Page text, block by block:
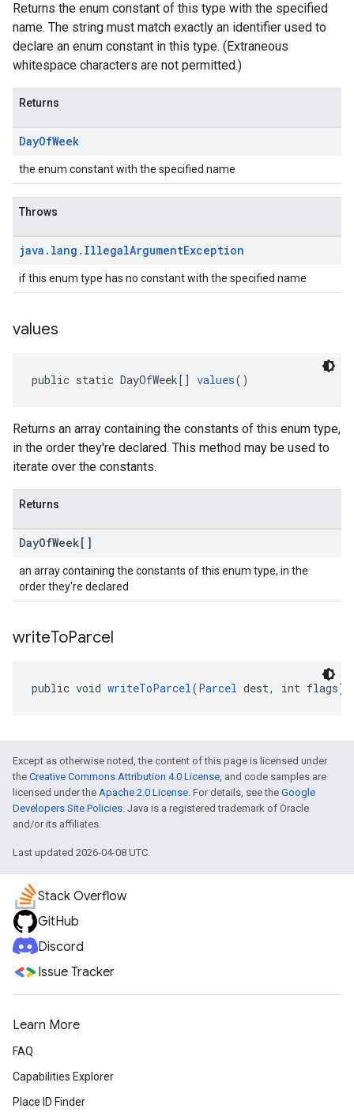
Returns the enum constant of this type with the specified
name. The string must match exactly an identifier used to
declare an enum constant in this type. (Extraneous
whitespace characters are not permitted.)
Returns
DayOfWeek
the enum constant with the specified name
Throws
java . lang . IllegalArgumentException
if this enum type has no constant with the specified name
values
public static DayOfWeek[] values()
Returns an array containing the constants of this enum type,
in the order they're declared. This method may be used to
iterate over the constants.
Returns
DayOfWeek[]
an array containing the constants of this enum type, in the
order they're declared
writeToParcel
public void writeToParcel(Parcel dest, int flags)
Except as otherwise noted, the content of this page is licensed under
the Creative Commons Attribution 4.0 License, and code samples are
licensed under the Apache 2.0 License. For details, see the Google
Developers Site Policies. Java is a registered trademark of Oracle
and/or its affiliates.
Last updated 2026-04-08 UTC.
Stack Overflow
GitHub
Discord
Issue Tracker
Learn More
FAQ
Capabilities Explorer
Place ID Finder